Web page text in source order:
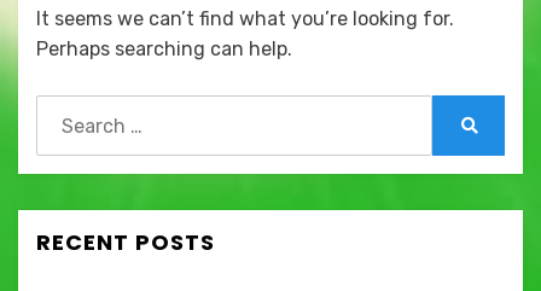
It seems we can’t find what you’re looking for.
Perhaps searching can help.
for:
RECENT POSTS